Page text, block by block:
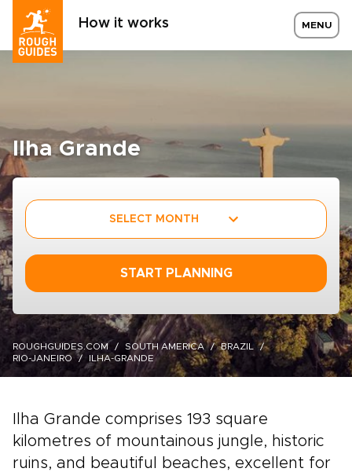
How it works MENU
Ilha Grande
SELECT MONTH
START PLANNING
ROUGHGUIDES.COM SOUTH AMERICA
BRAZIL
RIO-JANEIRO
ILHA-GRANDE
Ilha Grande comprises 193 square
kilometres of mountainous jungle, historic
ruins, and beautiful beaches, excellent for